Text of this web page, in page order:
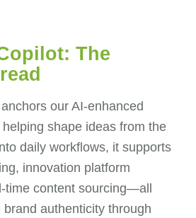
The
our AI-enhanced
shape ideas from the
daily workflows, it supports
innovation platform
time content sourcing—all
authenticity through